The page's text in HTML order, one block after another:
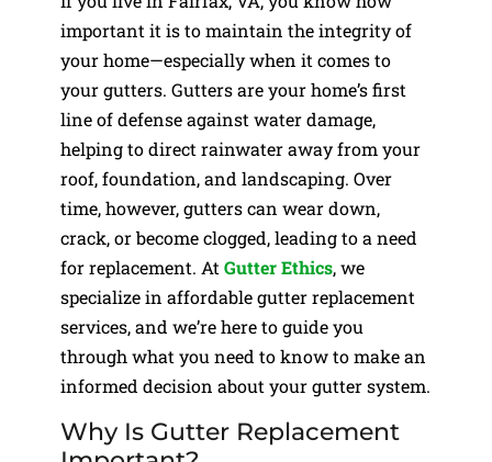
important it is to maintain the integrity of
your home—especially when it comes to
your gutters. Gutters are your home’s first
line of defense against water damage,
helping to direct rainwater away from your
roof, foundation, and landscaping. Over
time, however, gutters can wear down,
crack, or become clogged, leading to a need
for replacement. At Gutter Ethics, we
specialize in affordable gutter replacement
services, and we’re here to guide you
through what you need to know to make an
informed decision about your gutter system.
Why Is Gutter Replacement